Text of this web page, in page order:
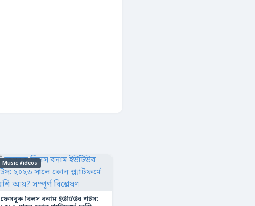
Music Videos
ফেসবুক রিলস বনাম ইউটিউব শর্টস: